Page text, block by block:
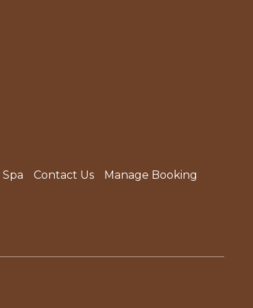
Spa Contact Us Manage Booking